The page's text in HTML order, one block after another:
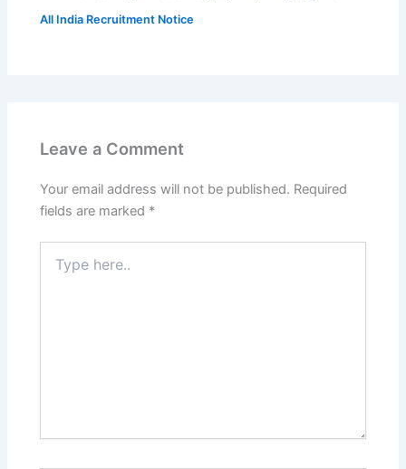
All India Recruitment Notice
Leave a Comment
Your email address will not be published. Required
fields are marked *
here..